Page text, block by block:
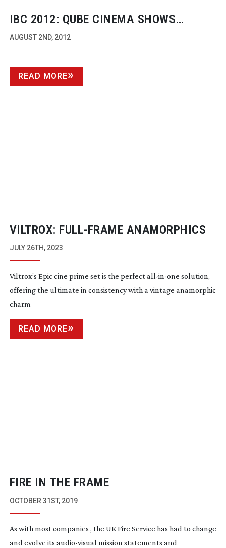
IBC 2012: QUBE CINEMA SHOWS
UNCOMPRESSED 4K
AUGUST 2ND, 2012
READ MORE
VILTROX: FULL-FRAME ANAMORPHICS
JULY 26TH, 2023
Viltrox’s Epic cine prime set is the perfectall-in-one solution,
offering the ultimate in consistency with a vintage anamorphic
charm
READ MORE
FIRE IN THE FRAME
OCTOBER 31ST, 2019
As with most companies , the UK Fire Service has had to change
and evolve its audio-visual mission statements and